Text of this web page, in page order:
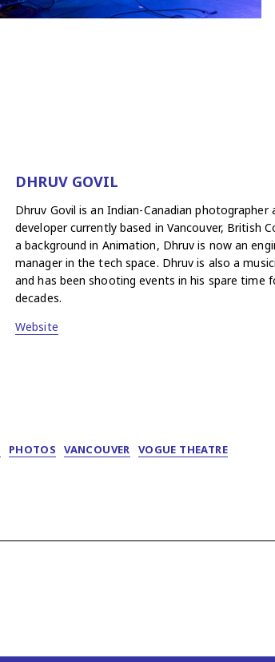
DHRUV GOVIL
Dhruv Govil is an Indian-Canadian photographer
developer currently based in Vancouver, British
a background in Animation, Dhruv is now an
manager in the tech space. Dhruv is also a
and has been shooting events in his spare time
decades.
Website
PHOTOS VANCOUVER VOGUE THEATRE